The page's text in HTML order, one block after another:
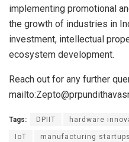
implementing promotional
the growth of industries in
investment, intellectual
ecosystem development.
Reach out for any further
Tags: DPIIT hardware
IoT manufacturing startups